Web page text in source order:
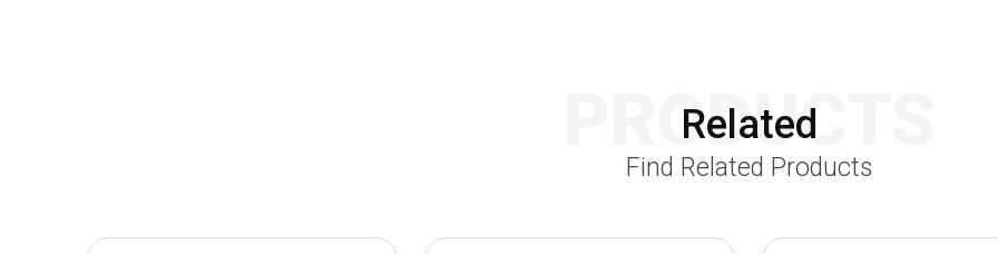
Related
PRODUCTS
Find Related Products